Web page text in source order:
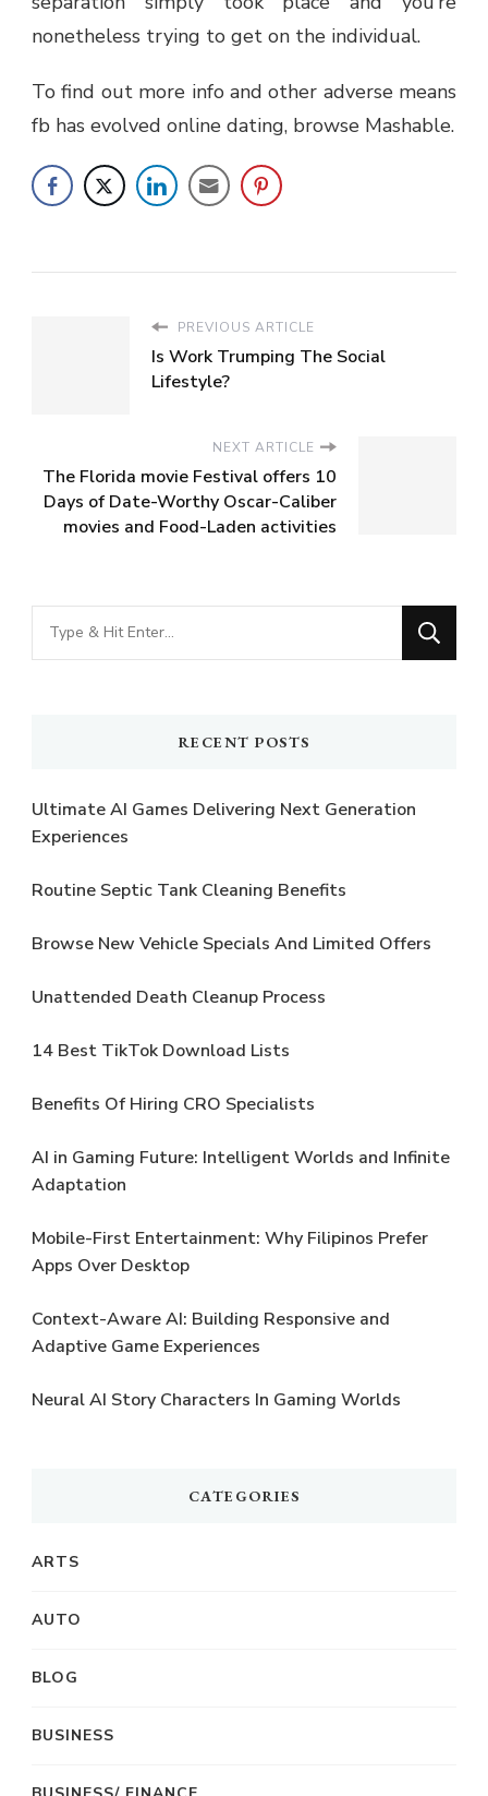
nonetheless trying to get on the individual.
To find out more info and other adverse means
fb has evolved online dating, browse Mashable.
PREVIOUS ARTICLE
Is Work Trumping The Social
Lifestyle?
NEXT ARTICLE
The Florida movie Festival offers 10
Days of Date-Worthy Oscar-Caliber
movies and Food-Laden activities
Looking
for
RECENT POSTS
Ultimate AI Games Delivering Next Generation
Experiences
Routine Septic Tank Cleaning Benefits
Browse New Vehicle Specials And Limited Offers
Unattended Death Cleanup Process
14 Best TikTok Download Lists
Benefits Of Hiring CRO Specialists
AI in Gaming Future: Intelligent Worlds and Infinite
Adaptation
Mobile-First Entertainment: Why Filipinos Prefer
Apps Over Desktop
Context-Aware AI: Building Responsive and
Adaptive Game Experiences
Neural AI Story Characters In Gaming Worlds
CATEGORIES
ARTS
AUTO
BLOG
BUSINESS